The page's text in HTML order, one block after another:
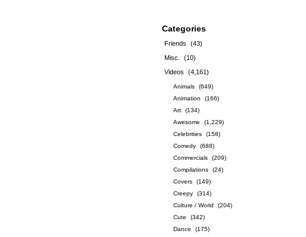
Categories
Friends
(43)
Misc.
(10)
Videos
(4,161)
Animals
(649)
Animation
(166)
Art
(134)
Awesome
(1,229)
Celebrities
(158)
Comedy
(688)
Commercials
(209)
Compilations
(24)
Covers
(149)
Creepy
(314)
Culture / World
(204)
Cute
(342)
Dance
(175)